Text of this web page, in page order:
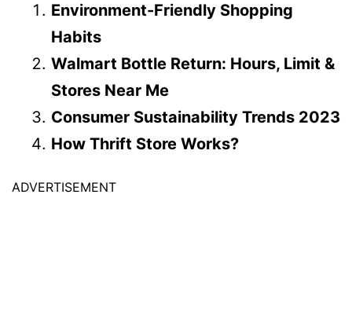
Environment-Friendly Shopping
Habits
Walmart Bottle Return: Hours, Limit &
Stores Near Me
Consumer Sustainability Trends 2023
How Thrift Store Works?
ADVERTISEMENT